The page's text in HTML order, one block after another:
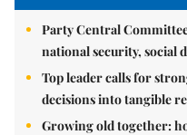
Party Central
national security, social
Top leader calls for
decisions into tangible
Growing old together: